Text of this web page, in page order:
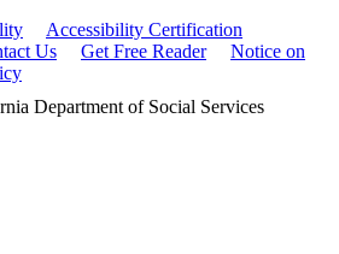
Accessibility Certification
Us Get Free Reader
Notice on
Department of Social Services